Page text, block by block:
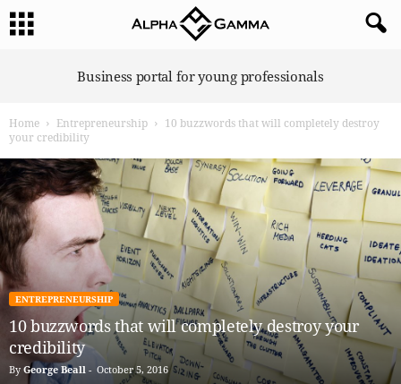
G
m
m
a
Business portal for young professionals
Home Entrepreneurship
10 buzzwords that will completely destroy
your credibility
ENTREPRENEURSHIP
10 buzzwords that will completely destroy your
credibility
By George Beall - October 5, 2016